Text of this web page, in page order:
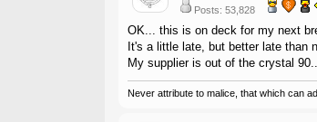
Posts: 53,828
OK... this is on deck for my next
It's a little late, but better late than
My supplier is out of the crystal
Never attribute to malice, that which can